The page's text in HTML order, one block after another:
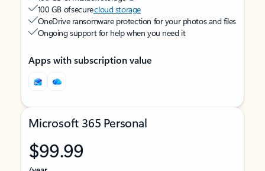
100 GB of securecloud storage
OneDrive ransomware protection for your photos and files
Ongoing support for help when you need it
Apps with subscription value
Microsoft 365 Personal
$99.99